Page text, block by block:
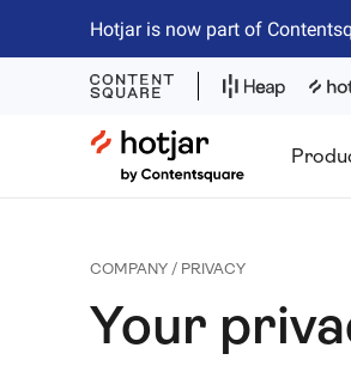
Hotjar is now part of
Hotjar Logo
COMPANY / PRIVACY
Your